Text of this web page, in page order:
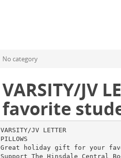
No category
VARSITY/JV
favorite
VARSITY/JV LETTER
PILLOWS
Great holiday gift for your
Support The Hinsdale Central